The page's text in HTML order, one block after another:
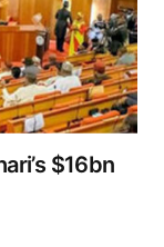
$16bn